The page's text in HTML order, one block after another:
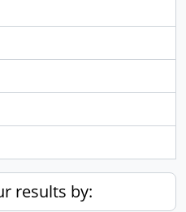
results by: